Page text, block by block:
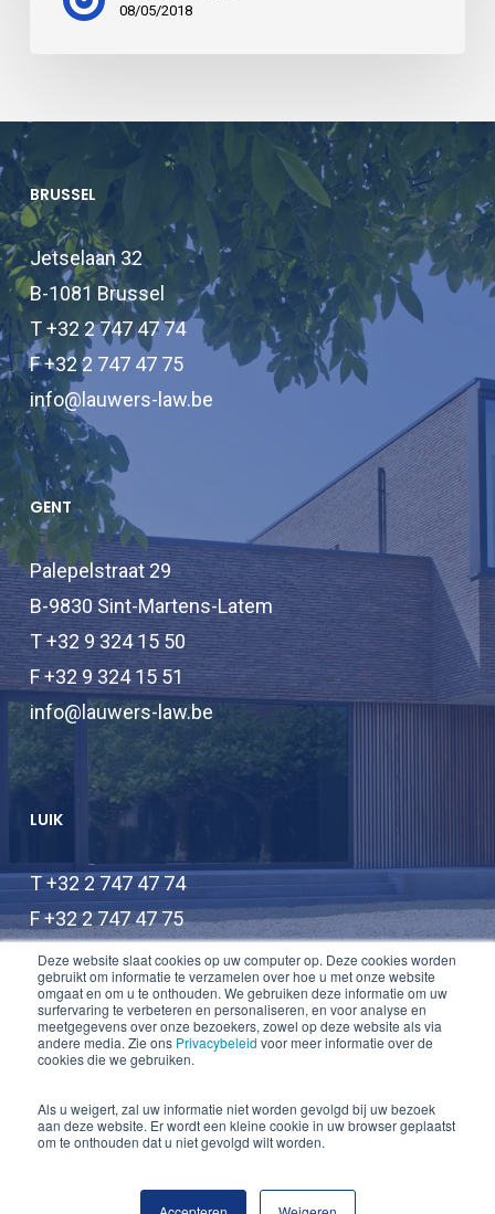
Deze website slaat cookies op uw computer op. Deze cookies worden
gebruikt om informatie te verzamelen over hoe u met onze website
omgaat en om u te onthouden. We gebruiken deze informatie om uw
surfervaring te verbeteren en personaliseren, en voor analyse en
meetgegevens over onze bezoekers, zowel op deze website als via
andere media. Zie ons Privacybeleid voor meer informatie over de
cookies die we gebruiken.
Als u weigert, zal uw informatie niet worden gevolgd bij uw bezoek
aan deze website. Er wordt een kleine cookie in uw browser geplaatst
om te onthouden dat u niet gevolgd wilt worden.
08/05/2018
BRUSSEL
Jetselaan 32
B-1081 Brussel
T +32 2 747 47 74
F +32 2 747 47 75
info@lauwers-law.be
GENT
Palepelstraat 29
B-9830 Sint-Martens-Latem
T +32 9 324 15 50
F +32 9 324 15 51
info@lauwers-law.be
LUIK
T +32 2 747 47 74
F +32 2 747 47 75
info@lauwers-law.be
© 2026 Lauwers Law.
twitter linkedin